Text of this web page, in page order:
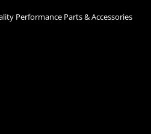
Performance Parts & Accessories